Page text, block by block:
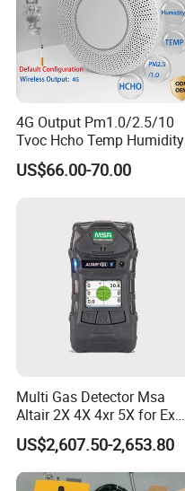
4G Output Pm1.0/2.5/10
Tvoc Hcho Temp Humidity
Air Monitor for Cigarettes
US$66.00-70.00
Multi Gas Detector Msa
Altair 2X 4X 4xr 5X for Ex
H2s Co O2 Detecting Toxi
Gas Leak Detector
US$2,607.50-2,653.80